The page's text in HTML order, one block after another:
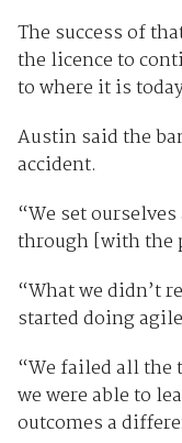
The success of
the licence to
to where it is
Austin said the
accident.
“We set
through [with the
“What we didn’t
started doing
“We failed all the
we were able to
outcomes a